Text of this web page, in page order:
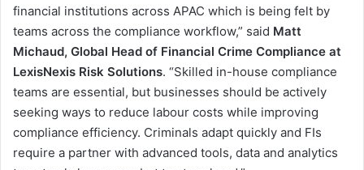
financial institutions across APAC which is being felt by
teams across the compliance workflow,” said Matt
Michaud, Global Head of Financial Crime Compliance at
LexisNexis Risk Solutions. “Skilled in-house compliance
teams are essential, but businesses should be actively
seeking ways to reduce labour costs while improving
compliance efficiency. Criminals adapt quickly and FIs
require a partner with advanced tools, data and analytics